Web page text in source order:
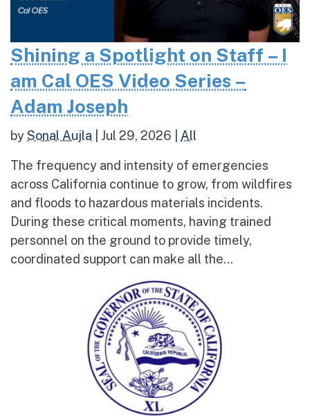
Shining a Spotlight on Staff – I
am Cal OES Video Series –
Adam Joseph
bySonal Aujla Jul 29, 2026 All
The frequency and intensity of emergencies
across California continue to grow, from wildfires
and floods to hazardous materials incidents.
During these critical moments, having trained
personnel on the ground to provide timely,
coordinated support can make all the...